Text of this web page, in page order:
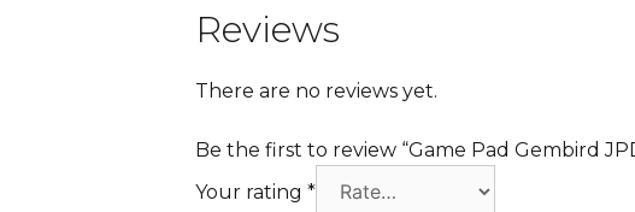
Reviews
There are no reviews yet.
Be the first to review “Game Pad Gembird
Your rating *